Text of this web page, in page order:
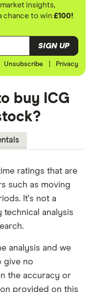
insights,
chance to win£100!
SIGN UP
Unsubscribe Privacy
buy ICG
ratings that are
such as moving
It's not a
analysis
analysis and we
give no
the accuracy or
provided on this